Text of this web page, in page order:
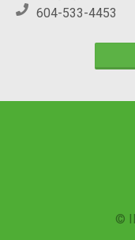
604-533-4453
©